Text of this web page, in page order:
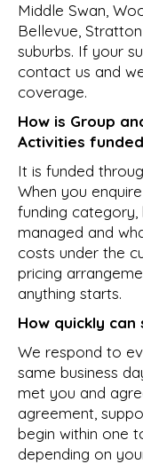
Middle Swan,
Bellevue,
suburbs. If your
contact us and
coverage.
How is Group
Activities
It is funded
When you
funding category,
managed and
costs under the
pricing
anything starts.
How quickly
We respond to
same business
met you and
agreement,
begin within one
depending on